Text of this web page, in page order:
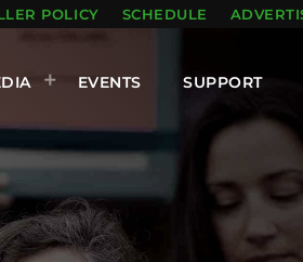
POLICY SCHEDULE
EVENTS SUPPORT